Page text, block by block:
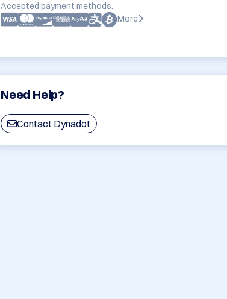
Accepted payment methods:
More
Need Help?
Contact Dynadot